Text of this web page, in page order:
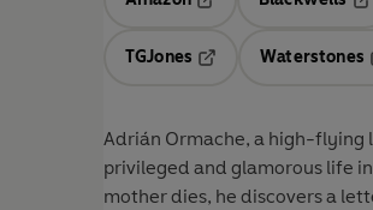
TGJones
Waterstones
Adrián Ormache, a high-
privileged and glamorous life
mother dies, he discovers a